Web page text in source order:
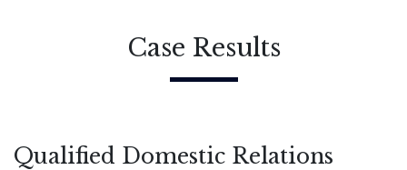
Case Results
Qualified Domestic Relations